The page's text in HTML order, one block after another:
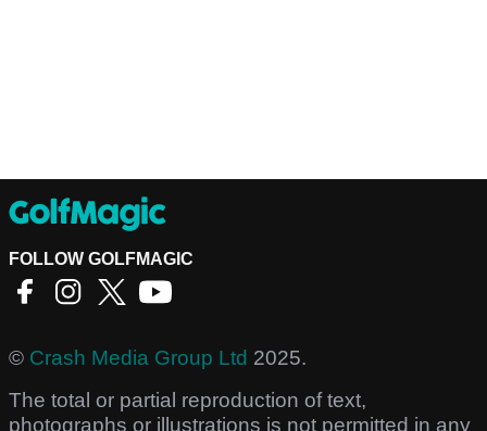
FOLLOW GOLFMAGIC
© Crash Media Group Ltd 2025.
The total or partial reproduction of text,
photographs or illustrations is not permitted in any